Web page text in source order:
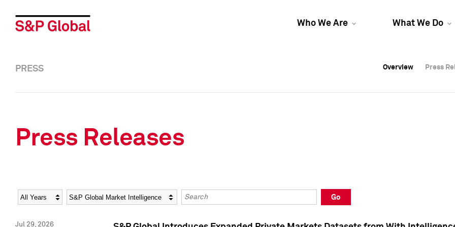
Who We Are What We Do
Overview Press
Overview Press
PRESS Overview Press
Press Releases
Year Category Keywords
Go
Jul 29, 2026